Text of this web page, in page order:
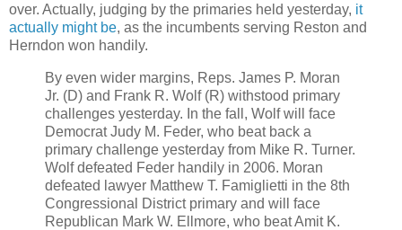
over. Actually, judging by the primaries held yesterday, it
actually might be, as the incumbents serving Reston and
Herndon won handily.
By even wider margins, Reps. James P. Moran
Jr. (D) and Frank R. Wolf (R) withstood primary
challenges yesterday. In the fall, Wolf will face
Democrat Judy M. Feder, who beat back a
primary challenge yesterday from Mike R. Turner.
Wolf defeated Feder handily in 2006. Moran
defeated lawyer Matthew T. Famiglietti in the 8th
Congressional District primary and will face
Republican Mark W. Ellmore, who beat Amit K.